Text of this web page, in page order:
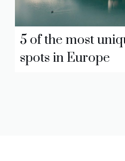
5 of the most
spots in Europe